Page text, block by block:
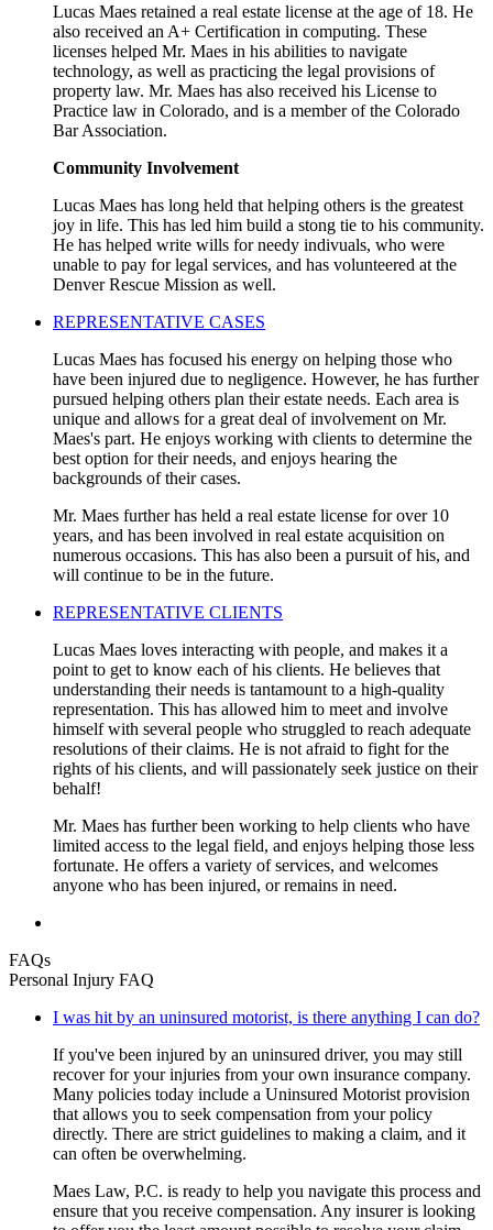
Lucas Maes retained a real estate license at the age of 18. He
also received an A+ Certification in computing. These
licenses helped Mr. Maes in his abilities to navigate
technology, as well as practicing the legal provisions of
property law. Mr. Maes has also received his License to
Practice law in Colorado, and is a member of the Colorado
Bar Association.
Community Involvement
Lucas Maes has long held that helping others is the greatest
joy in life. This has led him build a stong tie to his community.
He has helped write wills for needy indivuals, who were
unable to pay for legal services, and has volunteered at the
Denver Rescue Mission as well.
REPRESENTATIVE CASES
Lucas Maes has focused his energy on helping those who
have been injured due to negligence. However, he has further
pursued helping others plan their estate needs. Each area is
unique and allows for a great deal of involvement on Mr.
Maes's part. He enjoys working with clients to determine the
best option for their needs, and enjoys hearing the
backgrounds of their cases.
Mr. Maes further has held a real estate license for over 10
years, and has been involved in real estate acquisition on
numerous occasions. This has also been a pursuit of his, and
will continue to be in the future.
REPRESENTATIVE CLIENTS
Lucas Maes loves interacting with people, and makes it a
point to get to know each of his clients. He believes that
understanding their needs is tantamount to a high-quality
representation. This has allowed him to meet and involve
himself with several people who struggled to reach adequate
resolutions of their claims. He is not afraid to fight for the
rights of his clients, and will passionately seek justice on their
behalf!
Mr. Maes has further been working to help clients who have
limited access to the legal field, and enjoys helping those less
fortunate. He offers a variety of services, and welcomes
anyone who has been injured, or remains in need.
FAQs
Personal Injury FAQ
I was hit by an uninsured motorist, is there anything I can do?
If you've been injured by an uninsured driver, you may still
recover for your injuries from your own insurance company.
Many policies today include a Uninsured Motorist provision
that allows you to seek compensation from your policy
directly. There are strict guidelines to making a claim, and it
can often be overwhelming.
Maes Law, P.C. is ready to help you navigate this process and
ensure that you receive compensation. Any insurer is looking